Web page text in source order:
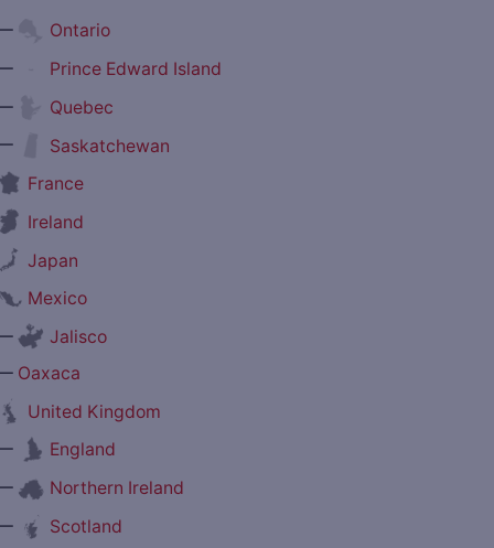
Ontario
Prince Edward Island
Quebec
Saskatchewan
France
Ireland
Japan
Mexico
Jalisco
Oaxaca
United Kingdom
England
Northern Ireland
Scotland